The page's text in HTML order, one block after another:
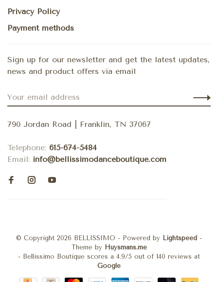
Privacy Policy
Payment methods
Sign up for our newsletter and get the latest updates,
news and product offers via email
790 Jordan Road | Franklin, TN 37067
Telephone: 615-674-5484
Email: info@bellissimodanceboutique.com
© Copyright 2026 BELLISSIMO - Powered by Lightspeed -
Theme by Huysmans.me
- Bellissimo Boutique scores a 4.9/5 out of 140 reviews at
Google